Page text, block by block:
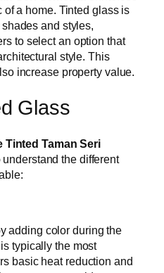
a home. Tinted glass is
and styles,
to select an option that
style. This
increase property value.
Glass
Tinted Taman Seri
understand the different
adding color during the
typically the most
basic heat reduction and